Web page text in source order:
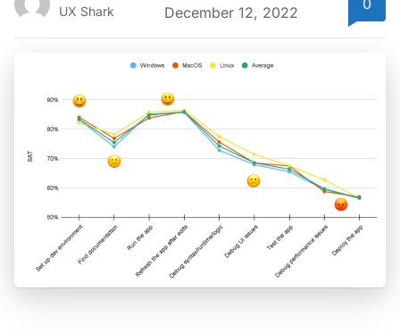
UX Shark December 12, 2022 0